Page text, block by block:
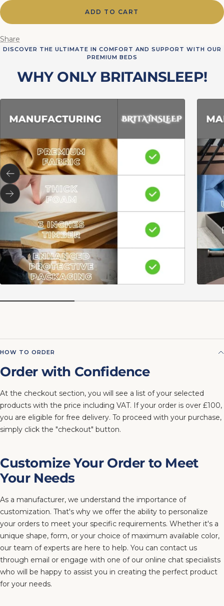
ADD TO CART
Share
DISCOVER THE ULTIMATE IN COMFORT AND SUPPORT WITH OUR
PREMIUM BEDS
WHY ONLY BRITAINSLEEP!
Previous
Next
HOW TO ORDER
Order with Confidence
At the checkout section, you will see a list of your selected
products with the price including VAT. If your order is over £100,
you are eligible for free delivery. To proceed with your purchase,
simply click the "checkout" button.
Customize Your Order to Meet
Your Needs
As a manufacturer, we understand the importance of
customization. That's why we offer the ability to personalize
your orders to meet your specific requirements. Whether it's a
unique shape, form, or your choice of maximum available color,
our team of experts are here to help. You can contact us
through email or engage with one of our online chat specialists
who will be happy to assist you in creating the perfect product
for your needs.